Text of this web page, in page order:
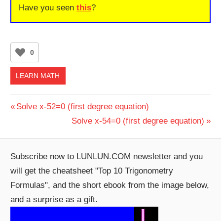
Have you seenthis?
0
LEARN MATH
Post
navigation
Previous
Solve x-52=0 (first degree equation)
Next
Solve x-54=0 (first degree equation)
Subscribe now to LUNLUN.COM newsletter and you
will get the cheatsheet "Top 10 Trigonometry
Formulas", and the short ebook from the image below,
and a surprise as a gift.